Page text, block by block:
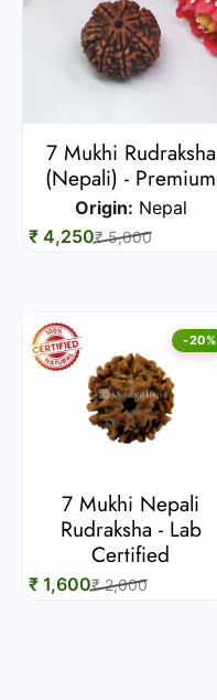
7 Mukhi Rudraksha
(Nepali) - Premium
Origin: Nepal
₹ 4,250₹ 5,000
-20%
7 Mukhi Nepali
Rudraksha - Lab
Certified
₹ 1,600₹ 2,000